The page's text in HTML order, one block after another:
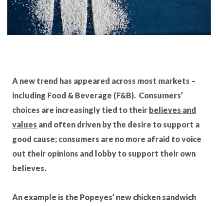
A new trend has appeared across most markets –
including Food & Beverage (F&B). Consumers’
choices are increasingly tied to their believes and
values and often driven by the desire to support a
good cause; consumers are no more afraid to voice
out their opinions and lobby to support their own
believes.
An example is the Popeyes’ new chicken sandwich